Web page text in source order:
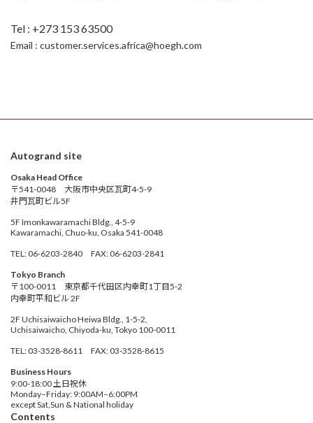
Tel : +273 153 63500
Email : customer.services.africa@hoegh.com
Autogrand site
Osaka Head Office
〒541-0048 大阪市中央区瓦町4-5-9
井門瓦町ビル5F
5F Imonkawaramachi Bldg., 4-5-9
Kawaramachi, Chuo-ku, Osaka 541-0048
TEL: 06-6203-2840 FAX: 06-6203-2841
Tokyo Branch
〒100-0011 東京都千代田区内幸町1丁目5-2
内幸町平和ビル 2F
2F Uchisaiwaicho Heiwa Bldg., 1-5-2,
Uchisaiwaicho, Chiyoda-ku, Tokyo 100-0011
TEL: 03-3528-8611 FAX: 03-3528-8615
Business Hours
9:00-18:00 土日祝休
Monday–Friday: 9:00AM–6:00PM
except Sat,Sun & National holiday
Contents